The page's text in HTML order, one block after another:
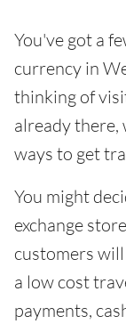
You've got a
currency in
thinking of
already there,
ways to get
You might
exchange
customers
a low cost
payments,